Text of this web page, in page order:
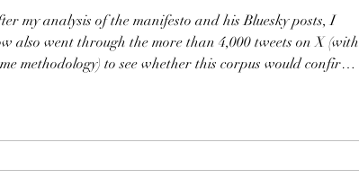
my analysis of the manifesto and his Bluesky posts, I
also went through the more than 4,000 tweets on X (with
methodology) to see whether this corpus would confirm,
Allen’s first online political phase, ended by his migratio